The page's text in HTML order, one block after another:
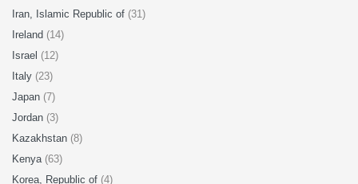
Iran, Islamic Republic of (31)
Ireland (14)
Israel (12)
Italy (23)
Japan (7)
Jordan (3)
Kazakhstan (8)
Kenya (63)
Korea, Republic of (4)